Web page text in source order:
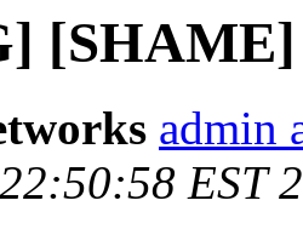
[SHAME]
admin
EST